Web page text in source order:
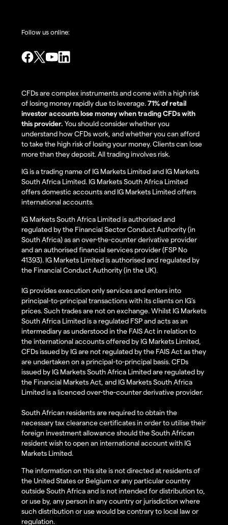
Follow us online:
CFDs are complex instruments and come with a high risk
of losing money rapidly due to leverage.71% of retail
investor accounts lose money when trading CFDs with
this provider. You should consider whether you
understand how CFDs work, and whether you can afford
to take the high risk of losing your money. Clients can lose
more than they deposit. All trading involves risk.
IG is a trading name of IG Markets Limited and IG Markets
South Africa Limited. IG Markets South Africa Limited
offers domestic accounts and IG Markets Limited offers
international accounts.
IG Markets South Africa Limited is authorised and
regulated by the Financial Sector Conduct Authority (in
South Africa) as an over-the-counter derivative provider
and an authorised financial services provider (FSP No
41393). IG Markets Limited is authorised and regulated by
the Financial Conduct Authority (in the UK).
IG provides execution only services and enters into
principal-to-principal transactions with its clients on IG’s
prices. Such trades are not on exchange. Whilst IG Markets
South Africa Limited is a regulated FSP and acts as an
intermediary as understood in the FAIS Act in relation to
the international accounts offered by IG Markets Limited,
CFDs issued by IG are not regulated by the FAIS Act as they
are undertaken on a principal-to-principal basis. CFDs
issued by IG Markets South Africa Limited are regulated by
the Financial Markets Act, and IG Markets South Africa
Limited is a licenced over-the-counter derivative provider.
South African residents are required to obtain the
necessary tax clearance certificates in order to utilise their
foreign investment allowance should the South African
resident wish to open an international account with IG
Markets Limited.
The information on this site is not directed at residents of
the United States or Belgium or any particular country
outside South Africa and is not intended for distribution to,
or use by, any person in any country or jurisdiction where
such distribution or use would be contrary to local law or
regulation.